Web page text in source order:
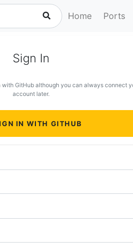
Home Ports
Sign In
GitHub although you can always connect
account later.
IN WITH GITHUB